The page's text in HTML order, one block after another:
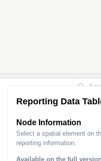
Reporting Data
Node Information
Select a spatial element on
reporting information.
Available on the full